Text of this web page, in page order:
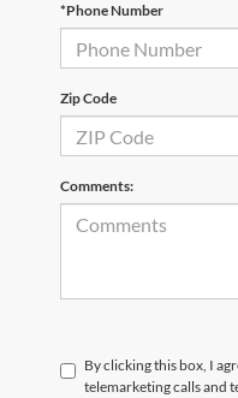
*Phone Number
Zip Code
Comments:
By clicking this box, I
telemarketing calls and